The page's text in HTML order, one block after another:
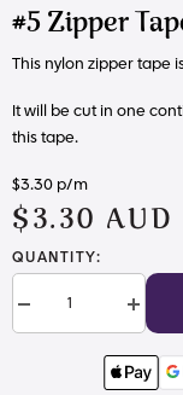
#5 Zipper
This nylon zipper tape
It will be cut in one
this tape.
$3.30 p/m
$3.30 AUD
QUANTITY:
Decrease
quantity
Increase
#5
Zipper